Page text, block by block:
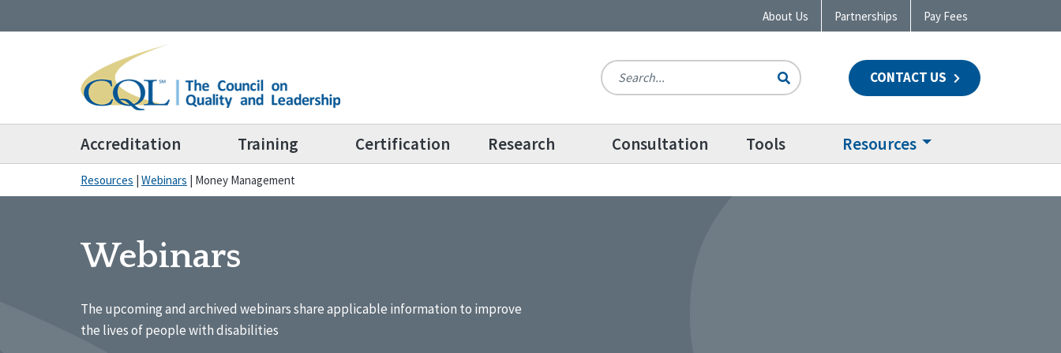
About Us Partnerships Pay Fees
CONTACT US
Accreditation Training Certification Research Consultation Tools Resources
Resources | Webinars | Money Management
Webinars
The upcoming and archived webinars share applicable information to improve
the lives of people with disabilities